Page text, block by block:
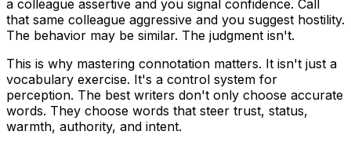
a colleague assertive and you signal confidence. Call
that same colleague aggressive and you suggest hostility.
The behavior may be similar. The judgment isn't.
This is why mastering connotation matters. It isn't just a
vocabulary exercise. It's a control system for
perception. The best writers don't only choose accurate
words. They choose words that steer trust, status,
warmth, authority, and intent.